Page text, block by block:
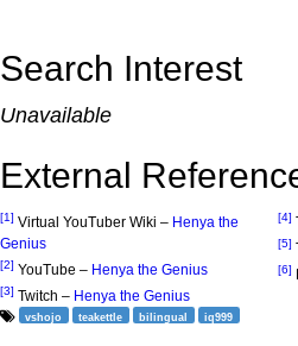
Search Interest
Unavailable
External
[1] Virtual YouTuber Wiki – Henya the
Genius
[2] YouTube – Henya the Genius
[3] Twitch – Henya the Genius
[4]
[5]
[6]
vshojo teakettle bilingual iq999